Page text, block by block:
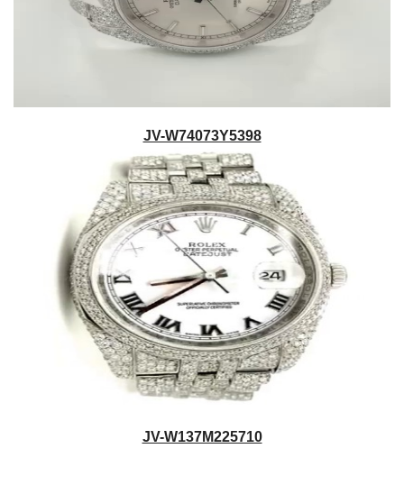
JV-W74073Y5398
JV-W137M225710